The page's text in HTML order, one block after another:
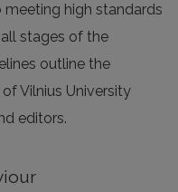
high standards
stages of the
outline the
Vilnius University
editors.